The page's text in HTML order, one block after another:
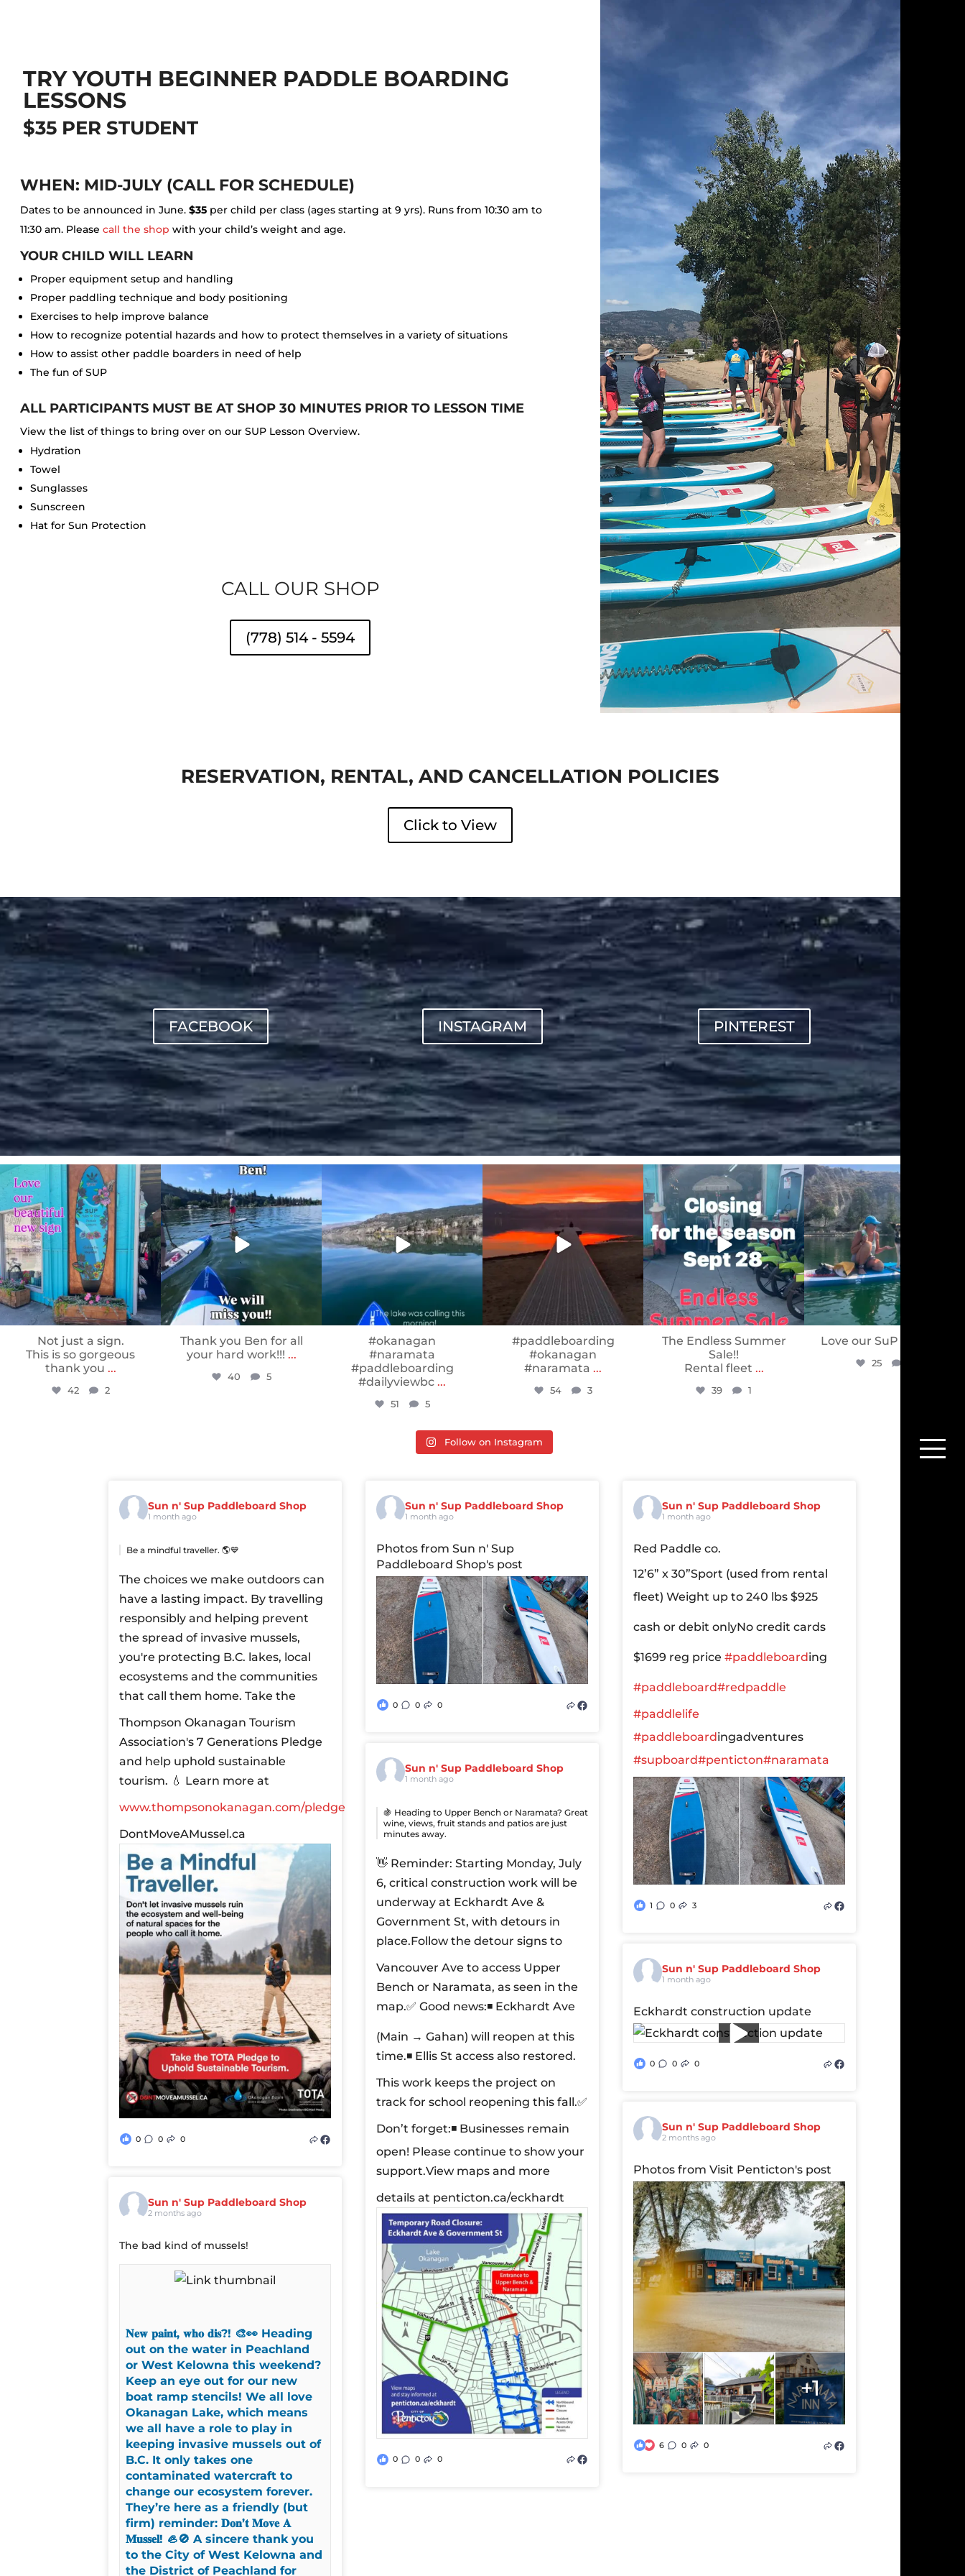
TRY YOUTH BEGINNER PADDLE BOARDING
LESSONS
$35 PER STUDENT
WHEN: MID-JULY (CALL FOR SCHEDULE)
Dates to be announced in June. $35 per child per class (ages starting at 9 yrs). Runs from 10:30 am to
11:30 am. Please call the shop with your child’s weight and age.
YOUR CHILD WILL LEARN
Proper equipment setup and handling
Proper paddling technique and body positioning
Exercises to help improve balance
How to recognize potential hazards and how to protect themselves in a variety of situations
How to assist other paddle boarders in need of help
The fun of SUP
ALL PARTICIPANTS MUST BE AT SHOP 30 MINUTES PRIOR TO LESSON TIME
View the list of things to bring over on our SUP Lesson Overview.
Hydration
Towel
Sunglasses
Sunscreen
Hat for Sun Protection
CALL OUR SHOP
(778) 514 - 5594
RESERVATION, RENTAL, AND CANCELLATION POLICIES
Click to View
FACEBOOK INSTAGRAM PINTEREST
sunnsup
Jul 4
Not just a sign.
This is so gorgeous
thank you ...
42 2
sunnsup
May 24
Thank you Ben for all
your hard work!!! ...
40 5
sunnsup
#okanagan
#naramata
#paddleboarding
#dailyviewbc ...
51 5
sunnsup
Jan 14
#paddleboarding
#okanagan
#naramata ...
54 3
sunnsup
Sep 20
The Endless Summer
Sale!!
Rental fleet ...
39 1
sunnsup
Sep 12
Love our SuP PuP’s ❤️
25
Follow on Instagram
Sun n' Sup Paddleboard Shop
1 month ago
Be a mindful traveller. 🌎💙
The choices we make outdoors can
have a lasting impact. By travelling
responsibly and helping prevent
the spread of invasive mussels,
you're protecting B.C. lakes, local
ecosystems and the communities
that call them home. Take the
Thompson Okanagan Tourism
Association's 7 Generations Pledge
and help uphold sustainable
tourism. 💧 Learn more at
www.thompsonokanagan.com/pledge
DontMoveAMussel.ca
0 0 0
Sun n' Sup Paddleboard Shop
1 month ago
Photos from Sun n' Sup
Paddleboard Shop's post
0 0 0
Sun n' Sup Paddleboard Shop
1 month ago
Red Paddle co.
12’6” x 30”Sport (used from rental
fleet) Weight up to 240 lbs $925
cash or debit onlyNo credit cards
$1699 reg price #paddleboarding
#paddleboard#redpaddle
#paddlelife
#paddleboardingadventures
#supboard#penticton#naramata
1 0 3
Sun n' Sup Paddleboard Shop
1 month ago
🍇 Heading to Upper Bench or Naramata? Great
wine, views, fruit stands and patios are just
minutes away.
👋 Reminder: Starting Monday, July
6, critical construction work will be
underway at Eckhardt Ave &
Government St, with detours in
place.Follow the detour signs to
Vancouver Ave to access Upper
Bench or Naramata, as seen in the
map.✅ Good news:◾ Eckhardt Ave
(Main → Gahan) will reopen at this
time.◾ Ellis St access also restored.
This work keeps the project on
track for school reopening this fall.✅
Don’t forget:◾ Businesses remain
open! Please continue to show your
support.View maps and more
details at penticton.ca/eckhardt
0 0 0
Sun n' Sup Paddleboard Shop
1 month ago
Eckhardt construction update
0 0 0
Sun n' Sup Paddleboard Shop
2 months ago
Photos from Visit Penticton's post
+1
6 0 0
Sun n' Sup Paddleboard Shop
2 months ago
The bad kind of mussels!
𝐍𝐞𝐰 𝐩𝐚𝐢𝐧𝐭, 𝐰𝐡𝐨 𝐝𝐢𝐬?! 🎨👀 Heading
out on the water in Peachland
or West Kelowna this weekend?
Keep an eye out for our new
boat ramp stencils! We all love
Okanagan Lake, which means
we all have a role to play in
keeping invasive mussels out of
B.C. It only takes one
contaminated watercraft to
change our ecosystem forever.
They’re here as a friendly (but
firm) reminder: 𝐃𝐨𝐧’𝐭 𝐌𝐨𝐯𝐞 𝐀
𝐌𝐮𝐬𝐬𝐞𝐥! 🦪🚫 A sincere thank you
to the City of West Kelowna and
the District of Peachland for